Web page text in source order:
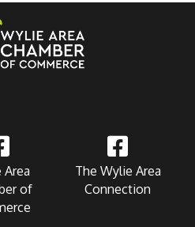
of
The Wylie Area
Connection